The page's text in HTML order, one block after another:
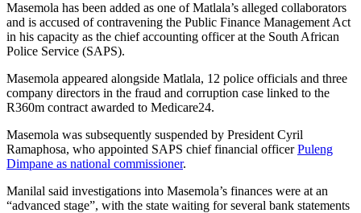
Masemola has been added as one of Matlala’s alleged collaborators
and is accused of contravening the Public Finance Management Act
in his capacity as the chief accounting officer at the South African
Police Service (SAPS).
Masemola appeared alongside Matlala, 12 police officials and three
company directors in the fraud and corruption case linked to the
R360m contract awarded to Medicare24.
Masemola was subsequently suspended by President Cyril
Ramaphosa, who appointed SAPS chief financial officerPuleng
Dimpane as national commissioner.
Manilal said investigations into Masemola’s finances were at an
“advanced stage”, with the state waiting for several bank statements